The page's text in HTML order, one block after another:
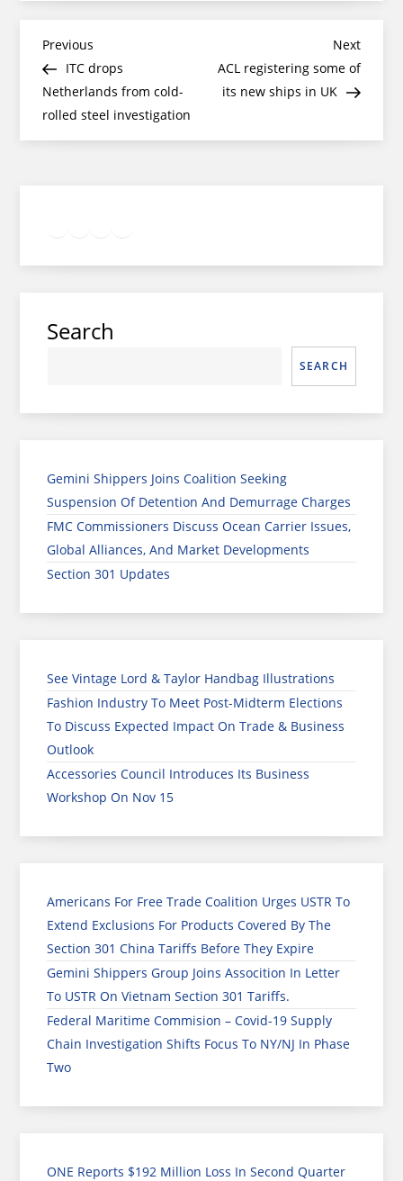
Post
navigation
Previous
Post
Previous
ITC drops
Netherlands from cold-
rolled steel investigation
Next
Post
Next
ACL registering some of
its new ships in UK
Search
SEARCH
Gemini Shippers Joins Coalition Seeking
Suspension Of Detention And Demurrage Charges
FMC Commissioners Discuss Ocean Carrier Issues,
Global Alliances, And Market Developments
Section 301 Updates
See Vintage Lord & Taylor Handbag Illustrations
Fashion Industry To Meet Post-Midterm Elections
To Discuss Expected Impact On Trade & Business
Outlook
Accessories Council Introduces Its Business
Workshop On Nov 15
Americans For Free Trade Coalition Urges USTR To
Extend Exclusions For Products Covered By The
Section 301 China Tariffs Before They Expire
Gemini Shippers Group Joins Assocition In Letter
To USTR On Vietnam Section 301 Tariffs.
Federal Maritime Commision – Covid-19 Supply
Chain Investigation Shifts Focus To NY/NJ In Phase
Two
ONE Reports $192 Million Loss In Second Quarter